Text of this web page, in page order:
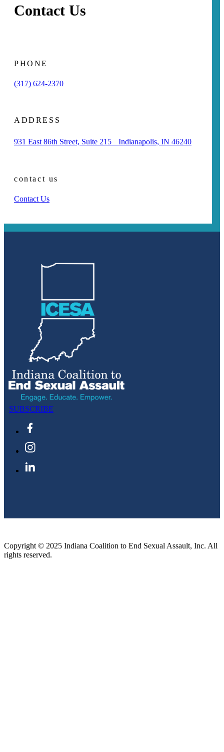
Contact Us
PHONE
(317) 624-2370
ADDRESS
931 East 86th Street, Suite 215 Indianapolis, IN 46240
contact us
Contact Us
SUBSCRIBE
Copyright © 2025 Indiana Coalition to End Sexual Assault, Inc. All
rights reserved.